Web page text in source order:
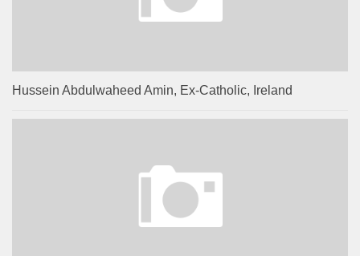
Hussein Abdulwaheed Amin, Ex-Catholic, Ireland